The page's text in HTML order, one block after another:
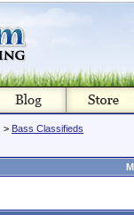
> Bass Classifieds